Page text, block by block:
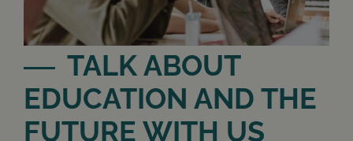
TALK ABOUT
EDUCATION AND THE
FUTURE WITH US